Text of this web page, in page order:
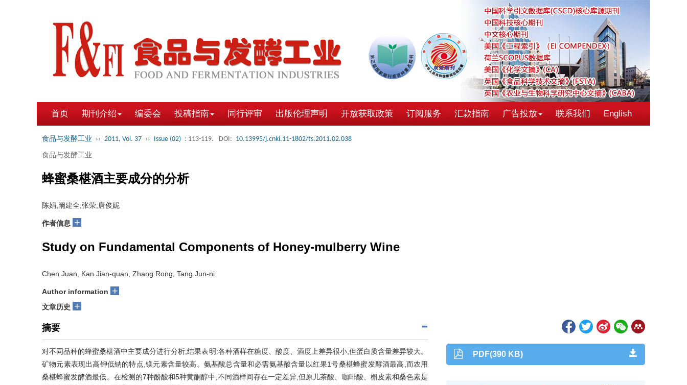
首页 期刊介绍 编委会 投稿指南 同行评审 出版伦理声明 开放获取政策 订阅服务 汇款指南 广告投放 联系我们 English
食品与发酵工业 ›› 2011, Vol. 37 ›› Issue (02) : 113-119. DOI: 10.13995/j.cnki.11-1802/ts.2011.02.038
食品与发酵工业
蜂蜜桑椹酒主要成分的分析
陈娟,阚建全,张荣,唐俊妮
作者信息 +
Study on Fundamental Components of Honey-mulberry Wine
Chen Juan, Kan Jian-quan, Zhang Rong, Tang Jun-ni
Author information +
文章历史 +
摘要
对不同品种的蜂蜜桑椹酒中主要成分进行分析,结果表明:各种酒样在糖度、酸度、酒度上差异很小,但蛋白质含量差异较大。
矿物元素表现出高钾低钠的特点,镁元素含量较高。氨基酸总含量和必需氨基酸含量以红果1号桑椹蜂蜜发酵酒最高,而农用
桑椹蜂蜜发酵酒最低。在检测的7种酚酸和5种黄酮醇中,不同酒样间存在一定差异,但原儿茶酸、咖啡酸、槲皮素和桑色素是
PDF(390 KB)